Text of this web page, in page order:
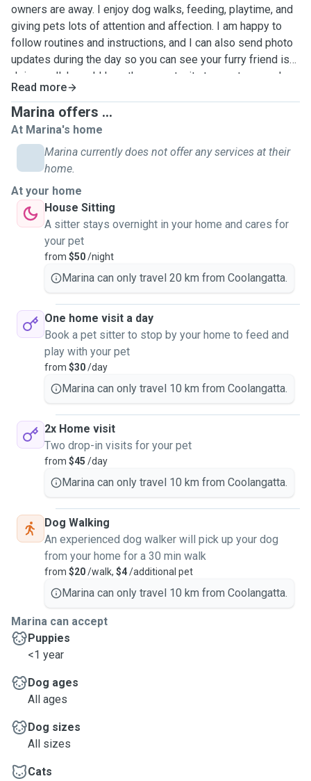
owners are away. I enjoy dog walks, feeding, playtime, and
giving pets lots of attention and affection. I am happy to
follow routines and instructions, and I can also send photo
updates during the day so you can see your furry friend is
doing well. I would love the opportunity to meet you and
your pets and make sure they feel loved and cared for!
Read more
Marina offers ...
At Marina's home
Marina currently does not offer any services at their
home.
At your home
House Sitting
A sitter stays overnight in your home and cares for
your pet
from $50/night
Marina can only travel 20 km from Coolangatta.
One home visit a day
Book a pet sitter to stop by your home to feed and
play with your pet
from $30/day
Marina can only travel 10 km from Coolangatta.
2x Home visit
Two drop-in visits for your pet
from $45 /day
Marina can only travel 10 km from Coolangatta.
Dog Walking
An experienced dog walker will pick up your dog
from your home for a 30 min walk
from $20/walk, $4/additional pet
Marina can only travel 10 km from Coolangatta.
Marina can accept
Puppies
<1 year
Dog ages
All ages
Dog sizes
All sizes
Cats